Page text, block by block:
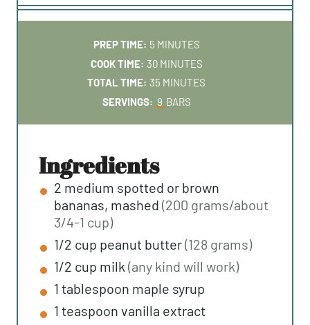
PREP TIME: 5M
I
N
U
MINUTES
COOK TIME: 30M
I
N
S
MINUTES
TOTAL TIME: 35 M
I
S
MINUTES
SERVINGS: 9 BARS
ingredients
2 medium spotted or brown
bananas, mashed (200 grams/about
3/4-1 cup)
1/2 cup peanut butter(128 grams)
1/2 cup milk (any kind will work)
1 tablespoon maple syrup
1 teaspoon vanilla extract